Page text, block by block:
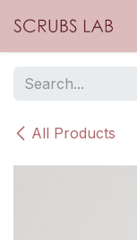
All Products